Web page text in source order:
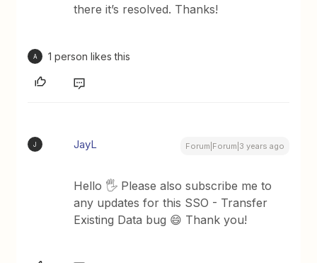
there it’s resolved. Thanks!
A 1 person likes this
J JayL Forum|Forum|3 years ago
Hello 🖐 Please also subscribe me to
any updates for this SSO - Transfer
Existing Data bug 😄 Thank you!